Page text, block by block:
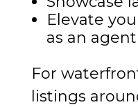
Elevate
as an agent
For
listings